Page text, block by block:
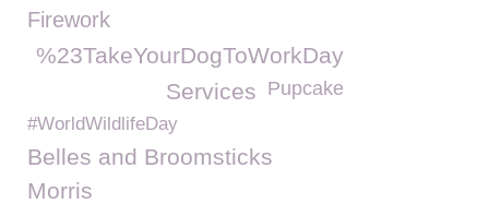
Firework
%23TakeYourDogToWorkDay
Pupcake
Services
#WorldWildlifeDay
Belles and Broomsticks
Morris